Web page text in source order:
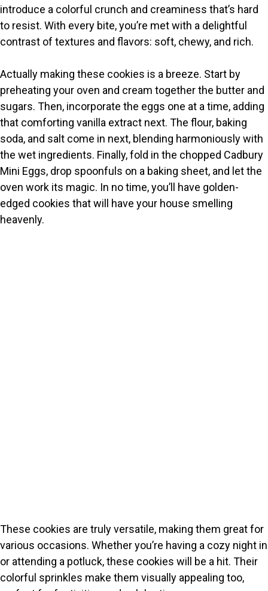
i
d
e
o
introduce a colorful crunch and creaminess that’s hard
to resist. With every bite, you’re met with a delightful
contrast of textures and flavors: soft, chewy, and rich.
Actually making these cookies is a breeze. Start by
preheating your oven and cream together the butter and
sugars. Then, incorporate the eggs one at a time, adding
that comforting vanilla extract next. The flour, baking
soda, and salt come in next, blending harmoniously with
the wet ingredients. Finally, fold in the chopped Cadbury
Mini Eggs, drop spoonfuls on a baking sheet, and let the
oven work its magic. In no time, you’ll have golden-
edged cookies that will have your house smelling
heavenly.
These cookies are truly versatile, making them great for
various occasions. Whether you’re having a cozy night in
or attending a potluck, these cookies will be a hit. Their
colorful sprinkles make them visually appealing too,